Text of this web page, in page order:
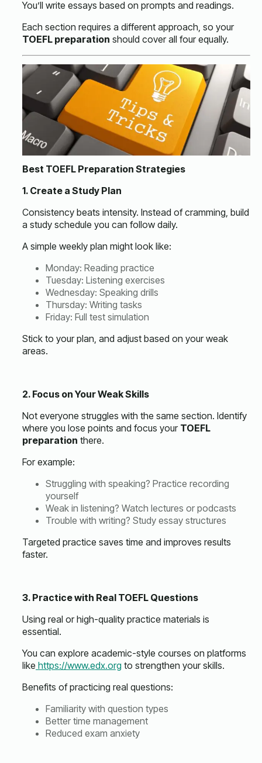
You’ll write essays based on prompts and readings.
Each section requires a different approach, so your
TOEFL preparation should cover all four equally.
Best TOEFL Preparation Strategies
1. Create a Study Plan
Consistency beats intensity. Instead of cramming, build
a study schedule you can follow daily.
A simple weekly plan might look like:
Monday: Reading practice
Tuesday: Listening exercises
Wednesday: Speaking drills
Thursday: Writing tasks
Friday: Full test simulation
Stick to your plan, and adjust based on your weak
areas.
2. Focus on Your Weak Skills
Not everyone struggles with the same section. Identify
where you lose points and focus your TOEFL
preparation there.
For example:
Struggling with speaking? Practice recording
yourself
Weak in listening? Watch lectures or podcasts
Trouble with writing? Study essay structures
Targeted practice saves time and improves results
faster.
3. Practice with Real TOEFL Questions
Using real or high-quality practice materials is
essential.
You can explore academic-style courses on platforms
like https://www.edx.org to strengthen your skills.
Benefits of practicing real questions:
Familiarity with question types
Better time management
Reduced exam anxiety